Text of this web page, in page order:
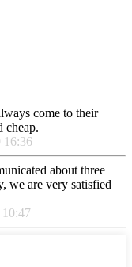
come to their
cheap.
16:36
about three
we are very satisfied